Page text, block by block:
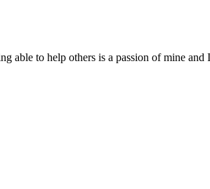
able to help others is a passion of mine